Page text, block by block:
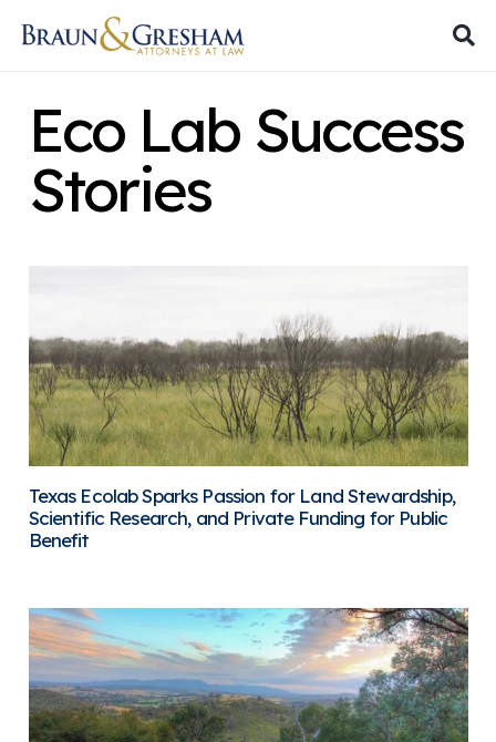
Eco Lab Success
Stories
Texas Ecolab Sparks Passion for Land Stewardship,
Scientific Research, and Private Funding for Public
Benefit